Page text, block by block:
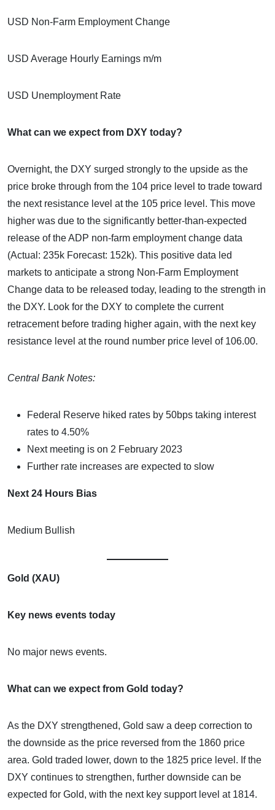
USD Non-Farm Employment Change
USD Average Hourly Earnings m/m
USD Unemployment Rate
What can we expect from DXY today?
Overnight, the DXY surged strongly to the upside as the
price broke through from the 104 price level to trade toward
the next resistance level at the 105 price level. This move
higher was due to the significantly better-than-expected
release of the ADP non-farm employment change data
(Actual: 235k Forecast: 152k). This positive data led
markets to anticipate a strong Non-Farm Employment
Change data to be released today, leading to the strength in
the DXY. Look for the DXY to complete the current
retracement before trading higher again, with the next key
resistance level at the round number price level of 106.00.
Central Bank Notes:
Federal Reserve hiked rates by 50bps taking interest
rates to 4.50%
Next meeting is on 2 February 2023
Further rate increases are expected to slow
Next 24 Hours Bias
Medium Bullish
Gold (XAU)
Key news events today
No major news events.
What can we expect from Gold today?
As the DXY strengthened, Gold saw a deep correction to
the downside as the price reversed from the 1860 price
area. Gold traded lower, down to the 1825 price level. If the
DXY continues to strengthen, further downside can be
expected for Gold, with the next key support level at 1814.